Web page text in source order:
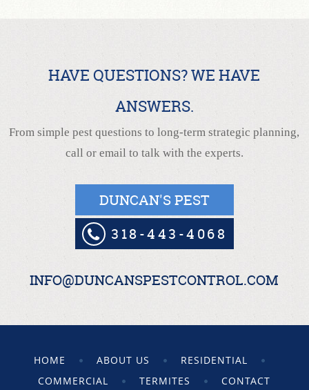
HAVE QUESTIONS? WE HAVE
ANSWERS.
From simple pest questions to long-term strategic planning,
call or email to talk with the experts.
DUNCAN'S PEST
318-443-4068
INFO@DUNCANSPESTCONTROL.COM
HOME ABOUT US
RESIDENTIAL
COMMERCIAL
TERMITES CONTACT